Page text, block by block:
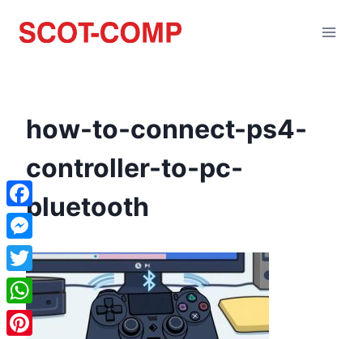
how-to-connect-ps4-
controller-to-pc-
bluetooth
Facebook
Messenger
Twitter
WhatsApp